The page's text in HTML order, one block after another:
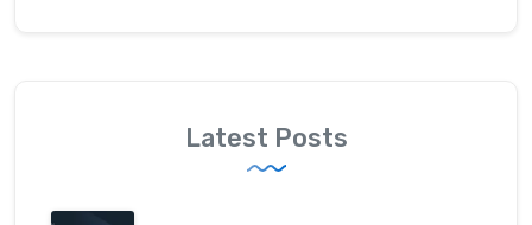
Latest Posts